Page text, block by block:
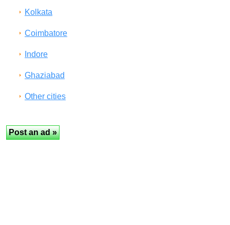
Kolkata
Coimbatore
Indore
Ghaziabad
Other cities